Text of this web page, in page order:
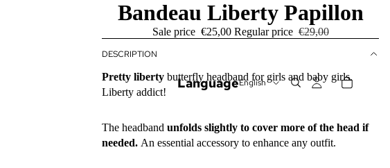
Language
Bandeau Liberty Papillon
Sale price €25,00 Regular price €29,00
DESCRIPTION
Pretty liberty butterfly headband for girls and baby girls.
Liberty addict!
The headband unfolds slightly to cover more of the head if
needed. An essential accessory to enhance any outfit.